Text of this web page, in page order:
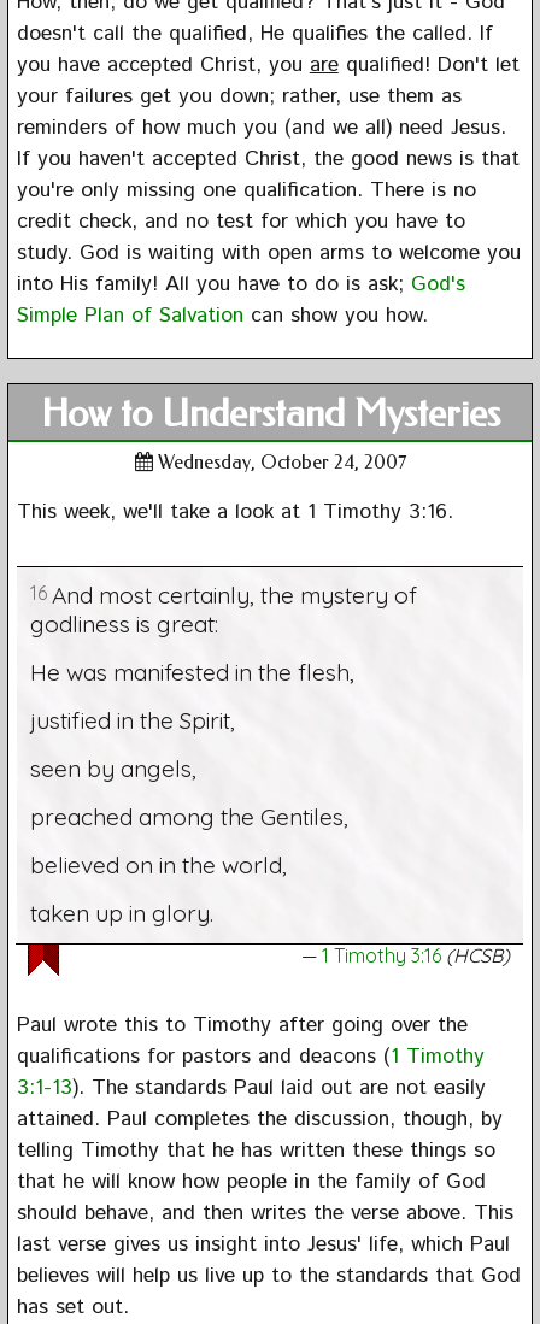
doesn't call the qualified, He qualifies the called. If
you have accepted Christ, youarequalified! Don't let
your failures get you down; rather, use them as
reminders of how much you (and we all) need Jesus.
If you haven't accepted Christ, the good news is that
you're only missing one qualification. There is no
credit check, and no test for which you have to
study. God is waiting with open arms to welcome you
into His family! All you have to do is ask; God's
Simple Plan of Salvation can show you how.
How to Understand Mysteries
Wednesday, October 24, 2007
This week, we'll take a look at 1 Timothy 3:16.
16 And most certainly, the mystery of
godliness is great:
He was manifested in the flesh,
justified in the Spirit,
seen by angels,
preached among the Gentiles,
believed on in the world,
taken up in glory.
1 Timothy 3:16 (HCSB)
Paul wrote this to Timothy after going over the
qualifications for pastors and deacons (1 Timothy
3:1-13). The standards Paul laid out are not easily
attained. Paul completes the discussion, though, by
telling Timothy that he has written these things so
that he will know how people in the family of God
should behave, and then writes the verse above. This
last verse gives us insight into Jesus' life, which Paul
believes will help us live up to the standards that God
has set out.